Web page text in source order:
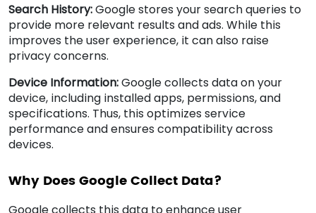
Search History:Google stores your search queries to
provide more relevant results and ads. While this
improves the user experience, it can also raise
privacy concerns.
Device Information:Google collects data on your
device, including installed apps, permissions, and
specifications. Thus, this optimizes service
performance and ensures compatibility across
devices.
Why Does Google Collect Data?